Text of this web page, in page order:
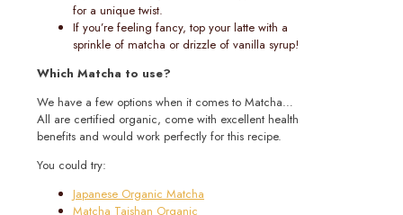
for a unique twist.
If you’re feeling fancy, top your latte with a
sprinkle of matcha or drizzle of vanilla syrup!
Which Matcha to use?
We have a few options when it comes to Matcha…
All are certified organic, come with excellent health
benefits and would work perfectly for this recipe.
You could try:
Japanese Organic Matcha
Matcha Taishan Organic